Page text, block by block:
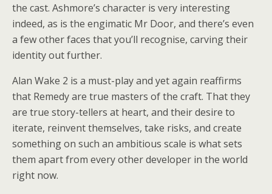
the cast. Ashmore’s character is very interesting
indeed, as is the engimatic Mr Door, and there’s even
a few other faces that you’ll recognise, carving their
identity out further.
Alan Wake 2 is a must-play and yet again reaffirms
that Remedy are true masters of the craft. That they
are true story-tellers at heart, and their desire to
iterate, reinvent themselves, take risks, and create
something on such an ambitious scale is what sets
them apart from every other developer in the world
right now.